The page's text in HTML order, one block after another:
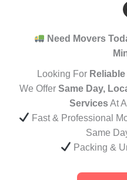
Need Movers
Looking For Reliable
We Offer Same Day,
ServicesAt
Fast & Professional
Same
Packing &
Safe
And
Affordable
Moves